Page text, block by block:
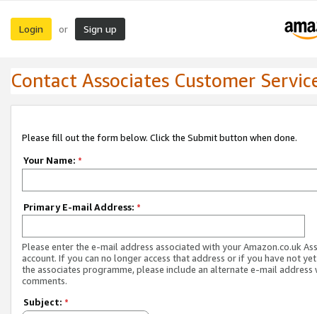
Login or Sign up
Contact Associates Customer
Please fill out the form below. Click the Submit button when done.
Your Name: *
Primary E-mail Address: *
Please enter the e-mail address associated with your Amazon.co.uk
account. If you can no longer access that address or if you have not
the associates programme, please include an alternate e-mail address
comments.
Subject: *